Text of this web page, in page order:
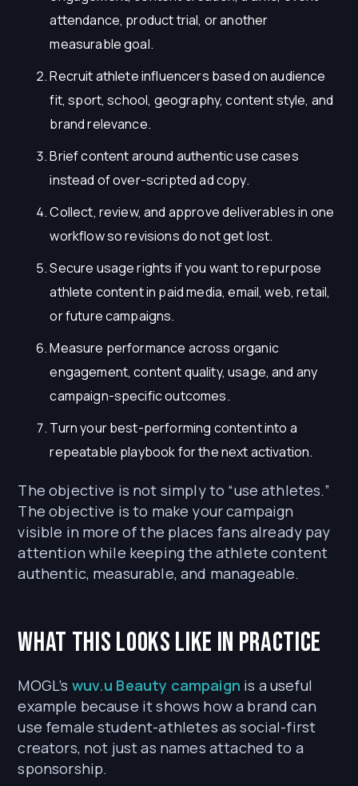
attendance, product trial, or another
measurable goal.
Recruit athlete influencers based on audience
fit, sport, school, geography, content style, and
brand relevance.
Brief content around authentic use cases
instead of over-scripted ad copy.
Collect, review, and approve deliverables in one
workflow so revisions do not get lost.
Secure usage rights if you want to repurpose
athlete content in paid media, email, web, retail,
or future campaigns.
Measure performance across organic
engagement, content quality, usage, and any
campaign-specific outcomes.
Turn your best-performing content into a
repeatable playbook for the next activation.
The objective is not simply to “use athletes.”
The objective is to make your campaign
visible in more of the places fans already pay
attention while keeping the athlete content
authentic, measurable, and manageable.
What This Looks Like in Practice
MOGL’s wuv.u Beauty campaign is a useful
example because it shows how a brand can
use female student-athletes as social-first
creators, not just as names attached to a
sponsorship.